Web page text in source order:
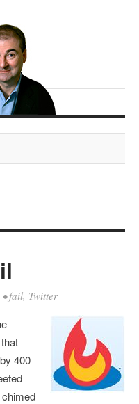
•fail, Twitter
400